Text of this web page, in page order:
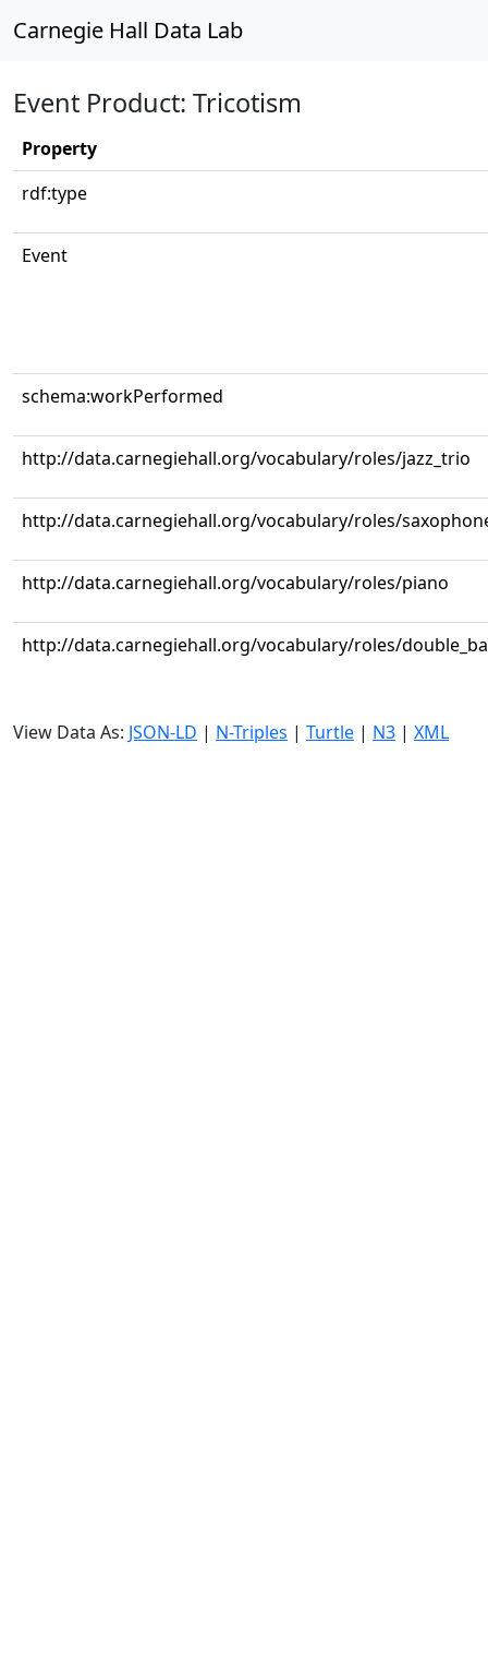
Carnegie Hall Data Lab
Event Product: Tricotism
Property
rdf:type
Event
schema:workPerformed
http://data.carnegiehall.org/vocabulary/roles/jazz_trio
http://data.carnegiehall.org/vocabulary/roles/
http://data.carnegiehall.org/vocabulary/roles/piano
http://data.carnegiehall.org/vocabulary/roles/
View Data As: JSON-LD | N-Triples | Turtle | N3 | XML